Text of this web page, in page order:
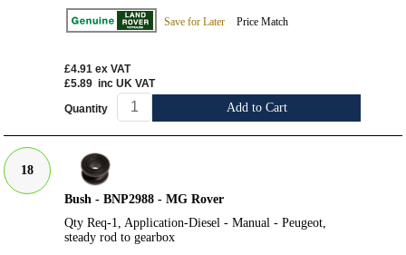
Save for Later Price Match
£4.91 ex VAT
£5.89 inc UK VAT
Quantity Add to Cart
18
Bush - BNP2988 - MG Rover
Qty Req-1, Application-Diesel - Manual - Peugeot,
steady rod to gearbox